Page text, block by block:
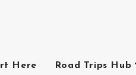
Here Road Trips Hub